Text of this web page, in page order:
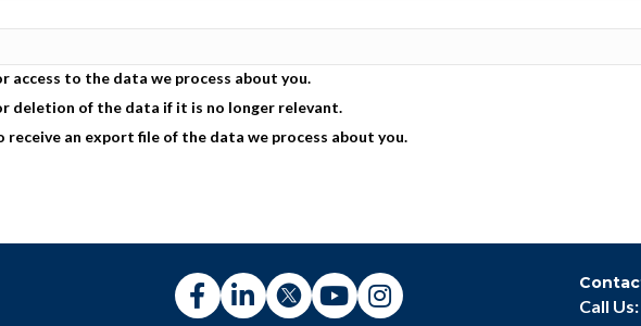
access to the data we process about you.
deletion of the data if it is no longer relevant.
receive an export file of the data we process about you.
Call Us: